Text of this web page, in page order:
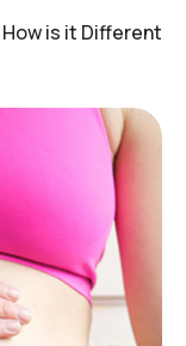
is it Different